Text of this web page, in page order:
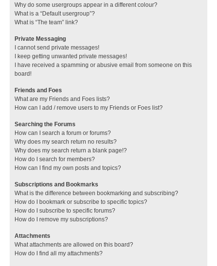
Why do some usergroups appear in a different colour?
What is a “Default usergroup”?
What is “The team” link?
Private Messaging
I cannot send private messages!
I keep getting unwanted private messages!
I have received a spamming or abusive email from someone on this
board!
Friends and Foes
What are my Friends and Foes lists?
How can I add / remove users to my Friends or Foes list?
Searching the Forums
How can I search a forum or forums?
Why does my search return no results?
Why does my search return a blank page!?
How do I search for members?
How can I find my own posts and topics?
Subscriptions and Bookmarks
What is the difference between bookmarking and subscribing?
How do I bookmark or subscribe to specific topics?
How do I subscribe to specific forums?
How do I remove my subscriptions?
Attachments
What attachments are allowed on this board?
How do I find all my attachments?